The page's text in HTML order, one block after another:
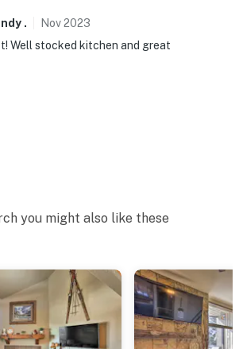
. Nov2023
Well stocked kitchen and great
you might also like these